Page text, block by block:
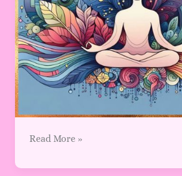
Read More »